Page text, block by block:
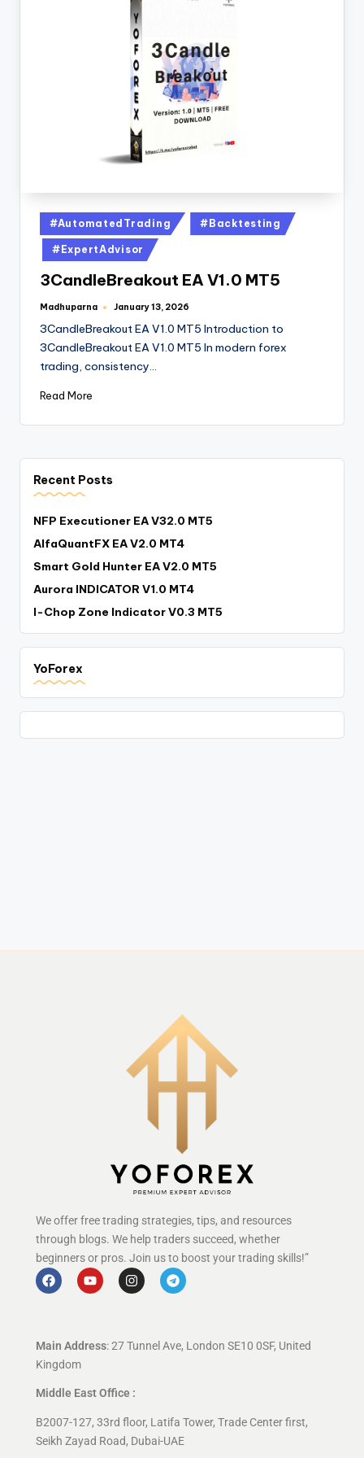
#AutomatedTrading #Backtesting
#ExpertAdvisor
3CandleBreakout EA V1.0 MT5
Madhuparna January 13, 2026
3CandleBreakout EA V1.0 MT5 Introduction to
3CandleBreakout EA V1.0 MT5 In modern forex
trading, consistency…
Read More
Recent Posts
NFP Executioner EA V32.0 MT5
AlfaQuantFX EA V2.0 MT4
Smart Gold Hunter EA V2.0 MT5
Aurora INDICATOR V1.0 MT4
I-Chop Zone Indicator V0.3 MT5
YoForex
We offer free trading strategies, tips, and resources
through blogs. We help traders succeed, whether
beginners or pros. Join us to boost your trading skills!”
Main Address: 27 Tunnel Ave, London SE10 0SF, United
Kingdom
Middle East Office :
B2007-127, 33rd floor, Latifa Tower, Trade Center first,
Seikh Zayad Road, Dubai-UAE